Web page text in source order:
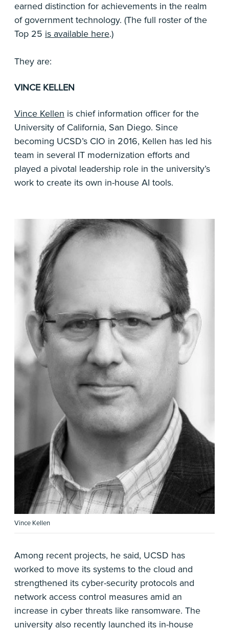
earned distinction for achievements in the realm
of government technology. (The full roster of the
Top 25 is available here.)
They are:
VINCE KELLEN
Vince Kellen is chief information officer for the
University of California, San Diego. Since
becoming UCSD’s CIO in 2016, Kellen has led his
team in several IT modernization efforts and
played a pivotal leadership role in the university’s
work to create its own in-house AI tools.
Vince Kellen
Among recent projects, he said, UCSD has
worked to move its systems to the cloud and
strengthened its cyber-security protocols and
network access control measures amid an
increase in cyber threats like ransomware. The
university also recently launched its in-house